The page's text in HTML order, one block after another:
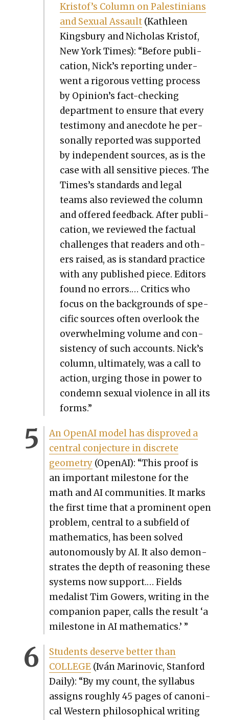
Kristof’s Col­umn on Pales­tini­ans
and Sex­u­al Assault (Kath­leen
Kings­bury and Nicholas Kristof,
New York Times): “Before pub­li­
ca­tion, Nick’s report­ing under­
went a rig­or­ous vet­ting process
by Opinion’s fact-check­ing
depart­ment to ensure that every
tes­ti­mo­ny and anec­dote he per­
son­al­ly report­ed was sup­port­ed
by inde­pen­dent sources, as is the
case with all sen­si­tive pieces. The
Times’s stan­dards and legal
teams also reviewed the col­umn
and offered feed­back. After pub­li­
ca­tion, we reviewed the fac­tu­al
chal­lenges that read­ers and oth­
ers raised, as is stan­dard prac­tice
with any pub­lished piece. Edi­tors
found no errors.… Crit­ics who
focus on the back­grounds of spe­
cif­ic sources often over­look the
over­whelm­ing vol­ume and con­
sis­ten­cy of such accounts. Nick’s
col­umn, ulti­mate­ly, was a call to
action, urg­ing those in pow­er to
con­demn sex­u­al vio­lence in all its
forms.”
An Ope­nAI mod­el has dis­proved a
cen­tral con­jec­ture in dis­crete
geom­e­try(Ope­nAI): “This proof is
an impor­tant mile­stone for the
math and AI com­mu­ni­ties. It marks
the first time that a promi­nent open
prob­lem, cen­tral to a sub­field of
math­e­mat­ics, has been solved
autonomous­ly by AI. It also demon­
strates the depth of rea­son­ing these
sys­tems now sup­port.… Fields
medal­ist Tim Gow­ers, writ­ing in the
com­pan­ion paper, calls the result ‘a
mile­stone in AI math­e­mat­ics.’ ”
Stu­dents deserve bet­ter than
COLLEGE(Iván Mari­novic, Stan­ford
Dai­ly): “By my count, the syl­labus
assigns rough­ly 45 pages of canon­i­
cal West­ern philo­soph­i­cal writ­ing